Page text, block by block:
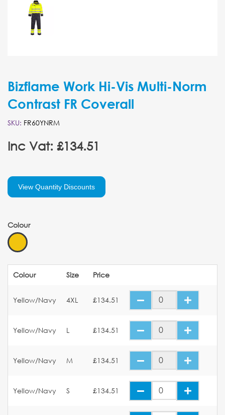
Bizflame Work Hi-Vis Multi-Norm
Contrast FR Coverall
SKU: FR60YNRM
Inc Vat: £134.51
View Quantity Discounts
Colour
Colour Size Price
Yellow/Navy 4XL £134.51
Yellow/Navy L £134.51
Yellow/Navy M £134.51
Yellow/Navy S £134.51